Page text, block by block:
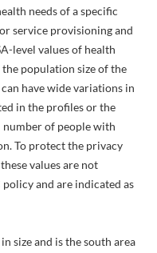
needs of a specific
service provisioning and
level values of health
population size of the
have wide variations in
in the profiles or the
number of people with
To protect the privacy
values are not
and are indicated as
size and is the south area